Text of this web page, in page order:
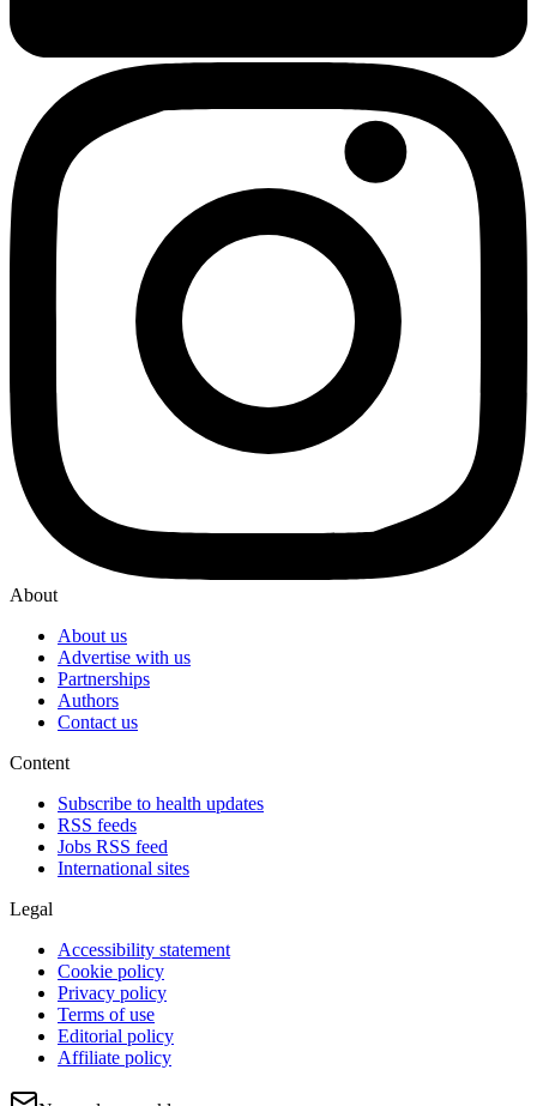
About
About us
Advertise with us
Partnerships
Authors
Contact us
Content
Subscribe to health updates
RSS feeds
Jobs RSS feed
International sites
Legal
Accessibility statement
Cookie policy
Privacy policy
Terms of use
Editorial policy
Affiliate policy